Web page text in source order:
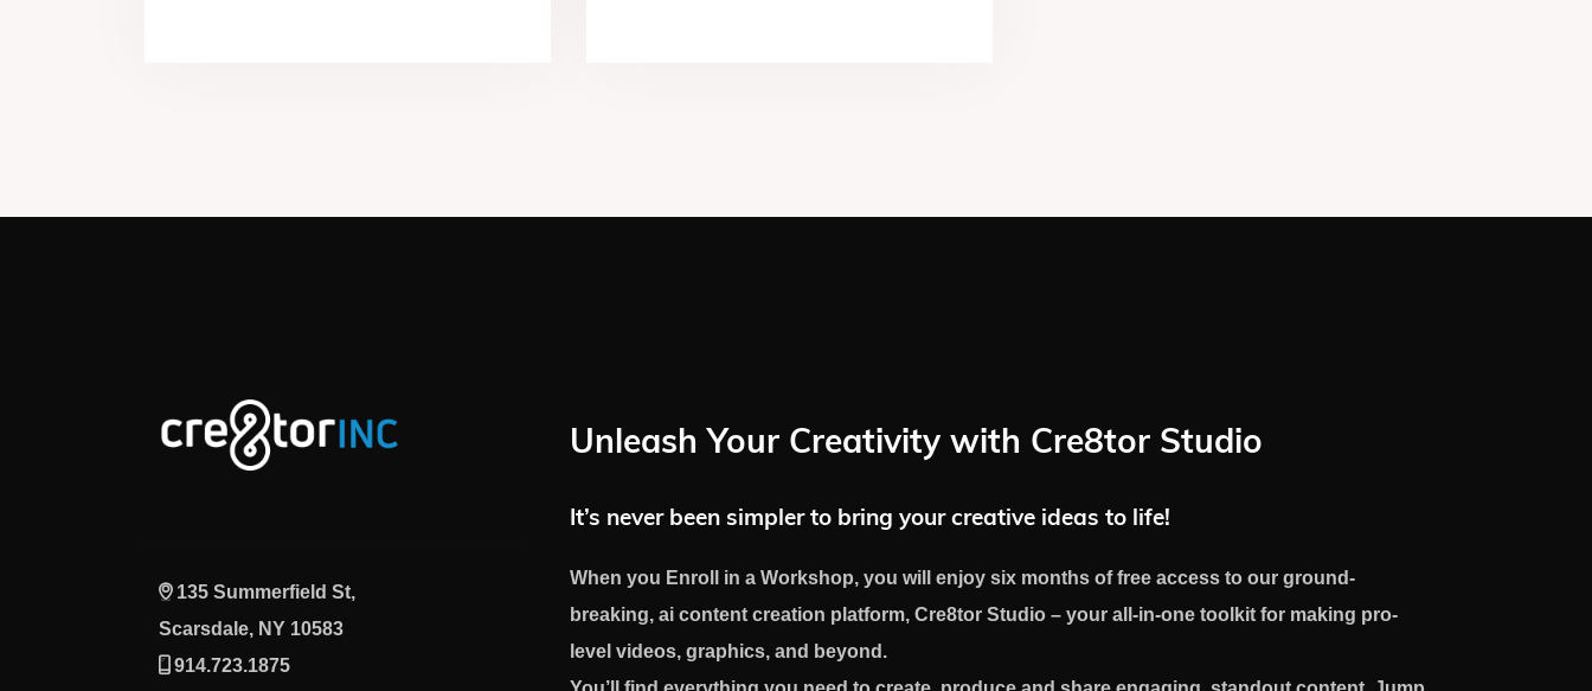
135 Summerfield St,
Scarsdale, NY 10583
914.723.1875
Unleash Your Creativity with Cre8tor Studio
It’s never been simpler to bring your creative ideas to life!
When you Enroll in a Workshop, you will enjoy six months of free access to our ground-
breaking, ai content creation platform, Cre8tor Studio – your all-in-one toolkit for making pro-
level videos, graphics, and beyond.